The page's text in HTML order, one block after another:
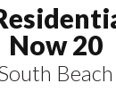
Now 20
Beach